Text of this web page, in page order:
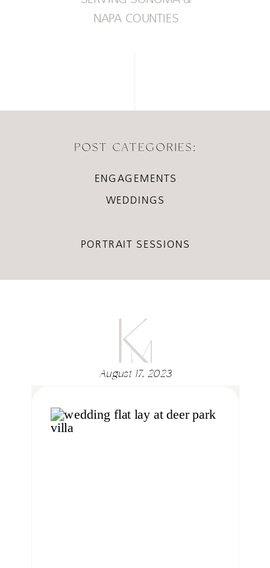
NAPA COUNTIES
ENGAGEMENTS
POST CATEGORIES:
WEDDINGS
PORTRAIT SESSIONS
August 17, 2023